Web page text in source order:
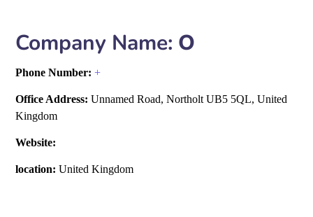
Company Name: O
Phone Number:+
Office Address: Unnamed Road, Northolt UB5 5QL, United
Kingdom
Website:
location: United Kingdom